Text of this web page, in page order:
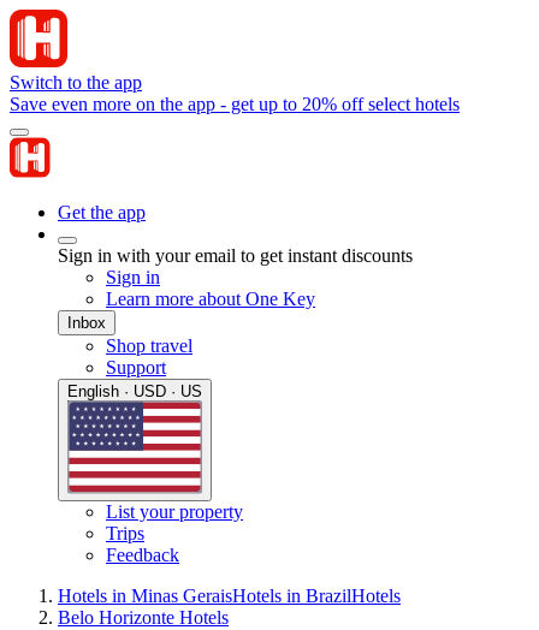
Switch to the app
Save even more on the app - get up to 20% off select hotels
Get the app
Sign in with your email to get instant discounts
Sign in
Learn more about One Key
Inbox
Shop travel
Support
English · USD · US
List your property
Trips
Feedback
Hotels in Minas GeraisHotels in BrazilHotels
Belo Horizonte Hotels